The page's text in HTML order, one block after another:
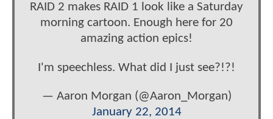
RAID 2 makes RAID 1 look like a Saturday
morning cartoon. Enough here for 20
amazing action epics!
I'm speechless. What did I just see?!?!
— Aaron Morgan (@Aaron_Morgan)
January 22, 2014